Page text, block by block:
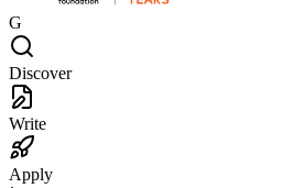
G
Discover
Write
Apply